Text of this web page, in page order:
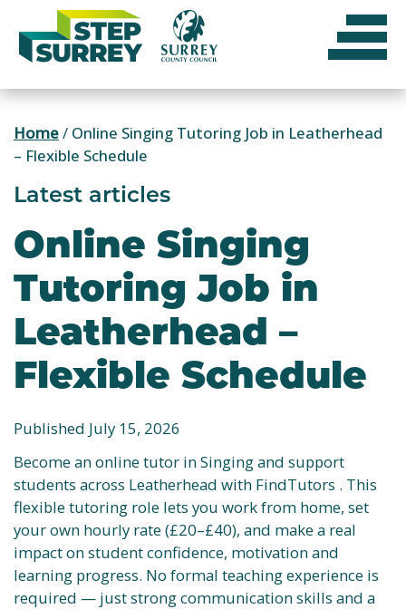
content
Home/ Online Singing Tutoring Job in Leatherhead
– Flexible Schedule
Latest articles
Online Singing
Tutoring Job in
Leatherhead –
Flexible Schedule
Published July 15, 2026
Become an online tutor in Singing and support
students across Leatherhead with FindTutors . This
flexible tutoring role lets you work from home, set
your own hourly rate (£20–£40), and make a real
impact on student confidence, motivation and
learning progress. No formal teaching experience is
required — just strong communication skills and a